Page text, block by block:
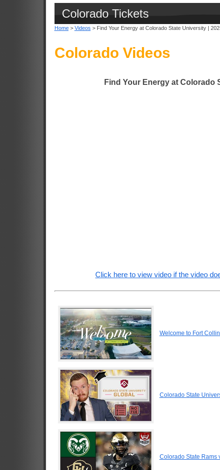
Colorado Tickets
Home> Videos > Find Your Energy at Colorado State University |
Colorado Videos
Find Your Energy at Colorado
Click here to view video if the video
Welcome to Fort
Colorado State
Colorado State Rams